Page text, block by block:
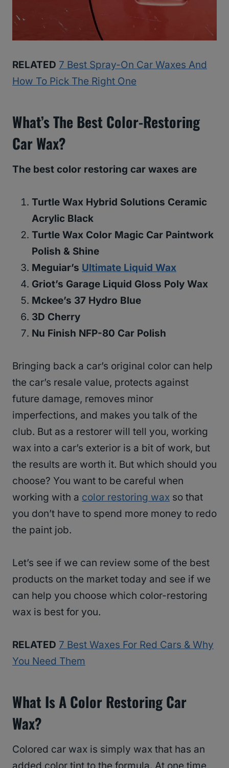
RELATED 7 Best Spray-On Car Waxes And
How To Pick The Right One
What’s The Best Color-Restoring
Car Wax?
The best color restoring car waxes are
Turtle Wax Hybrid Solutions Ceramic
Acrylic Black
Turtle Wax Color Magic Car Paintwork
Polish & Shine
Meguiar’s Ultimate Liquid Wax
Griot’s Garage Liquid Gloss Poly Wax
Mckee’s 37 Hydro Blue
3D Cherry
Nu Finish NFP-80 Car Polish
Bringing back a car’s original color can help
the car’s resale value, protects against
future damage, removes minor
imperfections, and makes you talk of the
club. But as a restorer will tell you, working
wax into a car’s exterior is a bit of work, but
the results are worth it. But which should you
choose? You want to be careful when
working with a color restoring wax so that
you don’t have to spend more money to redo
the paint job.
Let’s see if we can review some of the best
products on the market today and see if we
can help you choose which color-restoring
wax is best for you.
RELATED 7 Best Waxes For Red Cars & Why
You Need Them
What Is A Color Restoring Car
Wax?
Colored car wax is simply wax that has an